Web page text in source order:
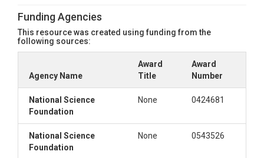
Funding Agencies
This resource was created using funding from the
following sources:
Agency Name
Award
Title
Award
Number
National Science
Foundation
None 0424681
National Science
Foundation
None 0543526